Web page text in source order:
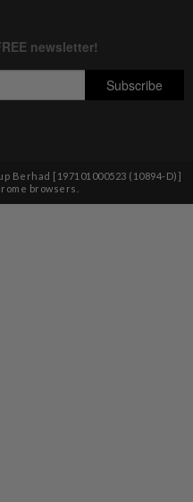
Berhad [197101000523 (10894-D)]
browsers.